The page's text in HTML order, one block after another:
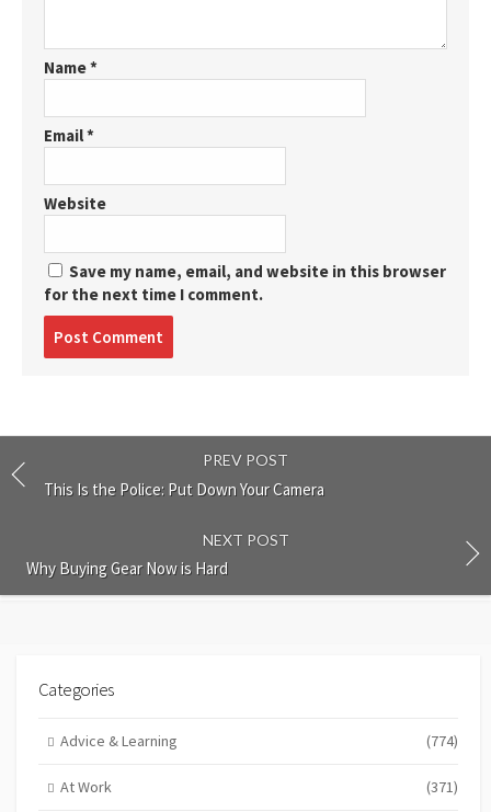
Name*
Email*
Website
Save my name, email, and website in this browser
for the next time I comment.
PREV POST
This Is the Police: Put Down Your Camera
NEXT POST
Why Buying Gear Now is Hard
Categories
Advice & Learning (774)
At Work (371)